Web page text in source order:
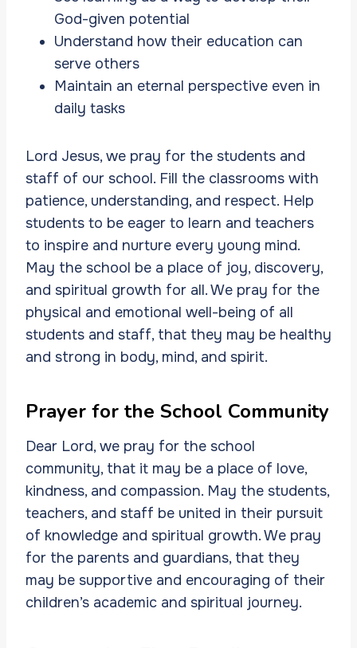
God-given potential
Understand how their education can
serve others
Maintain an eternal perspective even in
daily tasks
Lord Jesus, we pray for the students and
staff of our school. Fill the classrooms with
patience, understanding, and respect. Help
students to be eager to learn and teachers
to inspire and nurture every young mind.
May the school be a place of joy, discovery,
and spiritual growth for all. We pray for the
physical and emotional well-being of all
students and staff, that they may be healthy
and strong in body, mind, and spirit.
Prayer for the School Community
Dear Lord, we pray for the school
community, that it may be a place of love,
kindness, and compassion. May the students,
teachers, and staff be united in their pursuit
of knowledge and spiritual growth. We pray
for the parents and guardians, that they
may be supportive and encouraging of their
children’s academic and spiritual journey.